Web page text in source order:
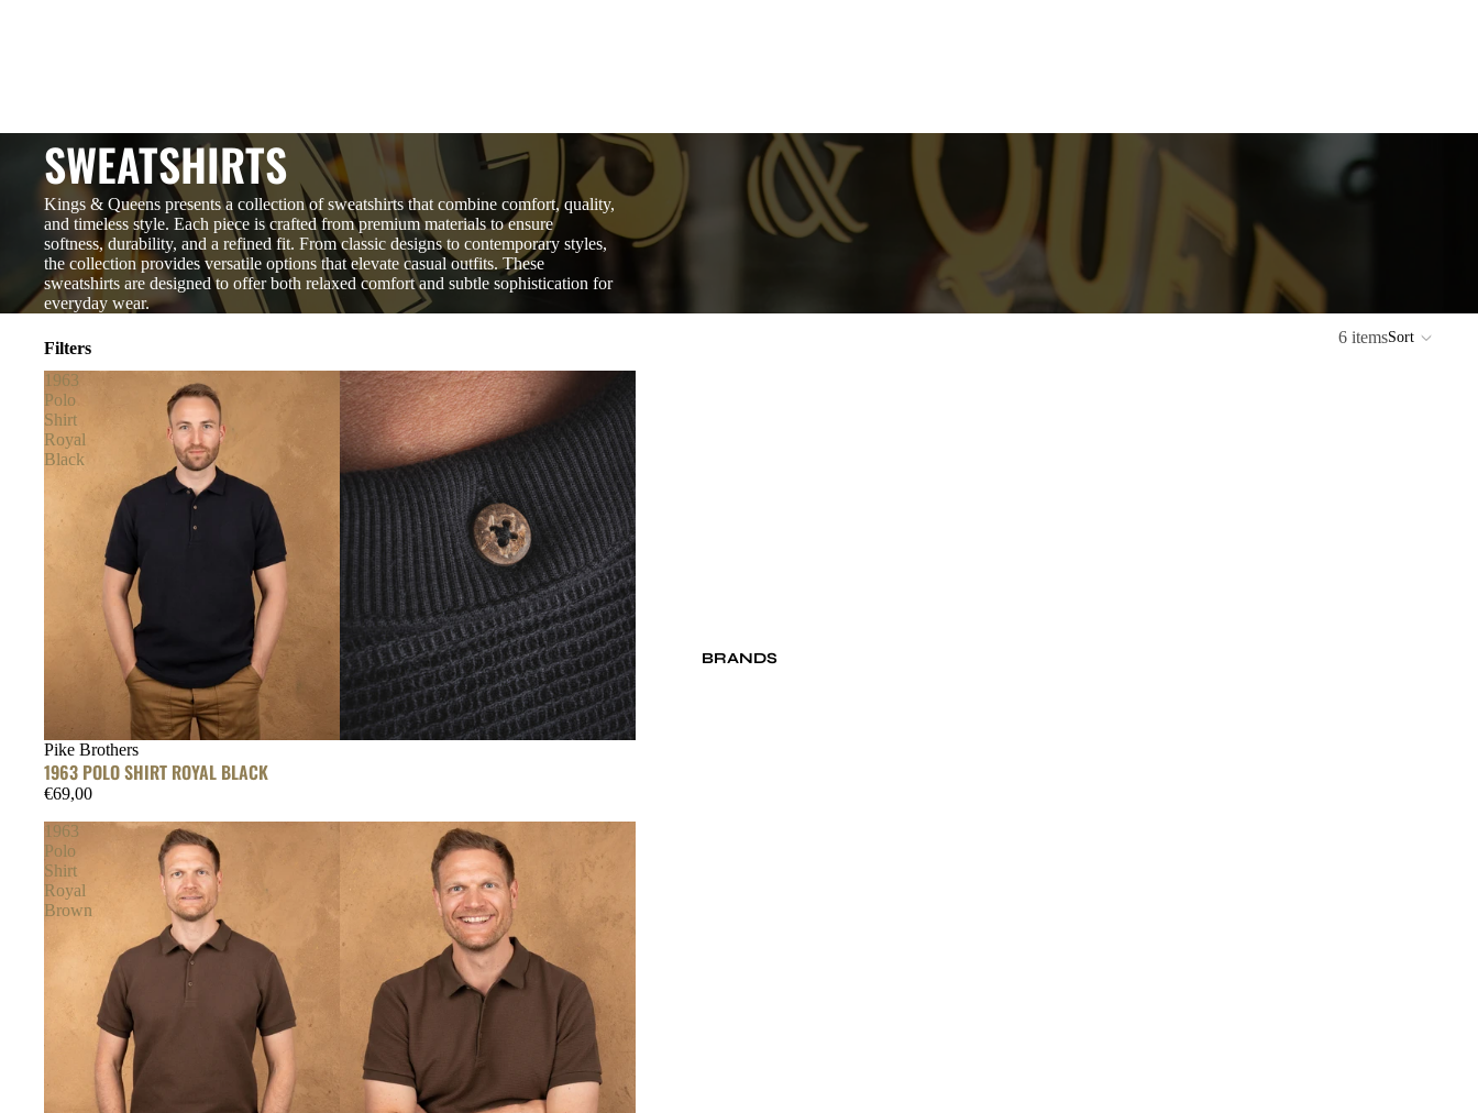
BRANDS
SWEATSHIRTS
Kings & Queens presents a collection of sweatshirts that combine comfort, quality,
and timeless style. Each piece is crafted from premium materials to ensure
softness, durability, and a refined fit. From classic designs to contemporary styles,
the collection provides versatile options that elevate casual outfits. These
sweatshirts are designed to offer both relaxed comfort and subtle sophistication for
everyday wear.
Filters
6 itemsSort
1963
Polo
Shirt
Royal
Black
Pike Brothers
1963 POLO SHIRT ROYAL BLACK
€69,00
1963
Polo
Shirt
Royal
Brown